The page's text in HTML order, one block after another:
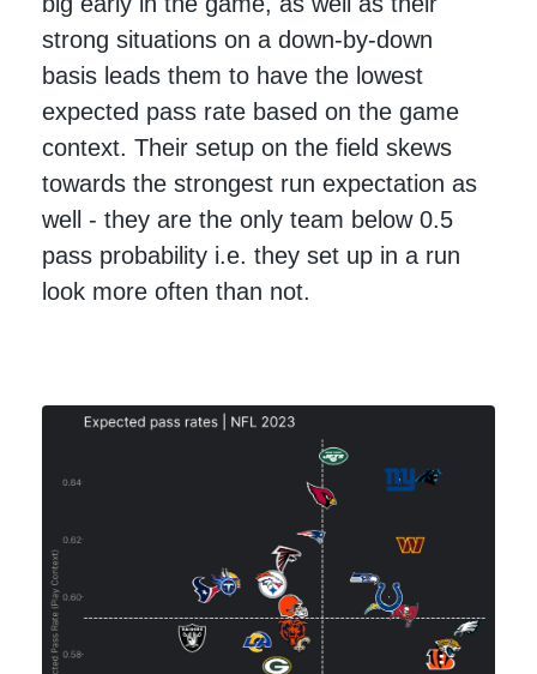
strong situations on a down-by-down
basis leads them to have the lowest
expected pass rate based on the game
context. Their setup on the field skews
towards the strongest run expectation as
well - they are the only team below 0.5
pass probability i.e. they set up in a run
look more often than not.